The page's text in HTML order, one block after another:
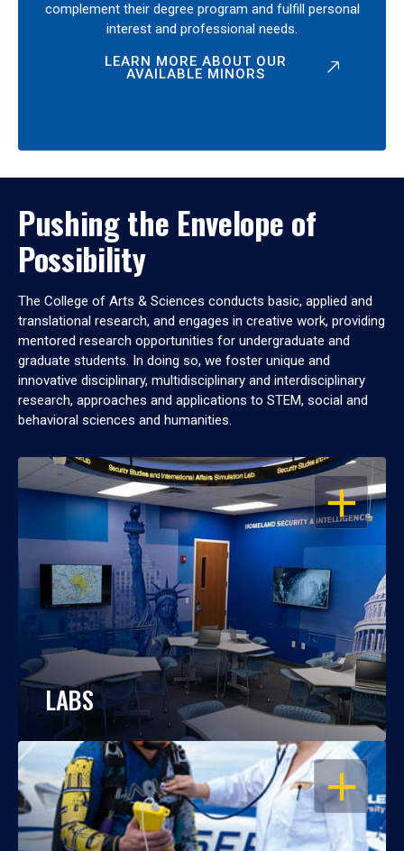
complement their degree program and fulfill personal
interest and professional needs.
LEARN MORE ABOUT OUR
AVAILABLE MINORS
Pushing the Envelope of
Possibility
The College of Arts & Sciences conducts basic, applied and
translational research, and engages in creative work, providing
mentored research opportunities for undergraduate and
graduate students. In doing so, we foster unique and
innovative disciplinary, multidisciplinary and interdisciplinary
research, approaches and applications to STEM, social and
behavioral sciences and humanities.
OPEN
LABS
OPEN